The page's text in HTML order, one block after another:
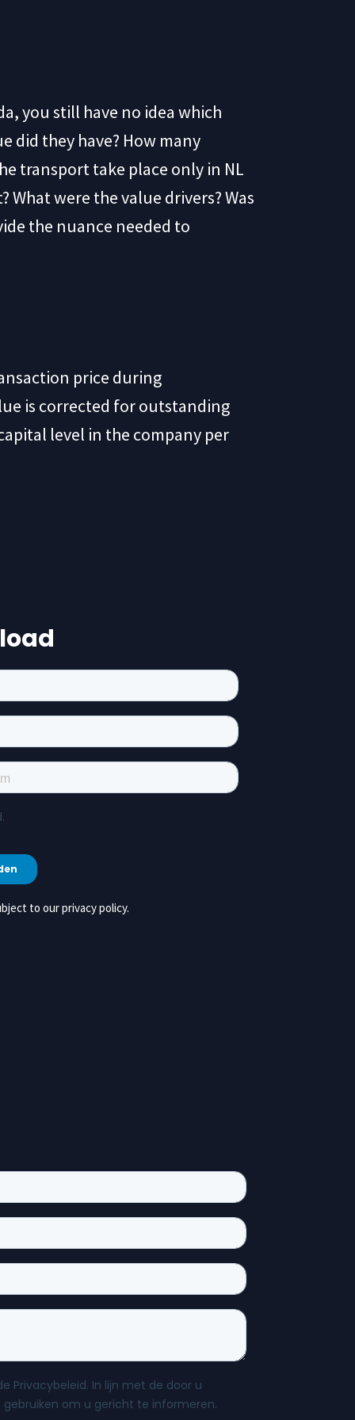
you still have no idea which
did they have? How many
transport take place only in NL
were the value drivers? Was
the nuance needed to
price during
is corrected for outstanding
level in the company per
to our privacy policy.